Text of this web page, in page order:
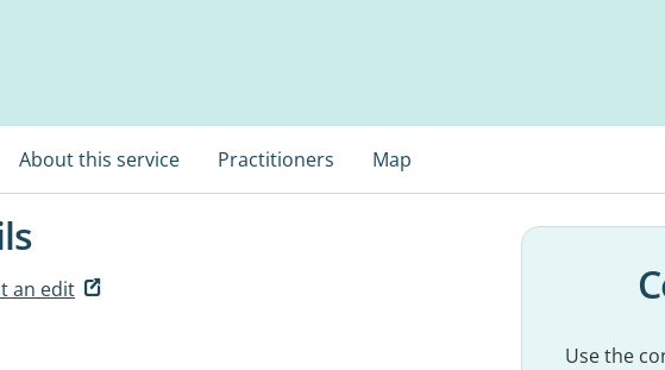
About this service Practitioners Map
an edit
Use the